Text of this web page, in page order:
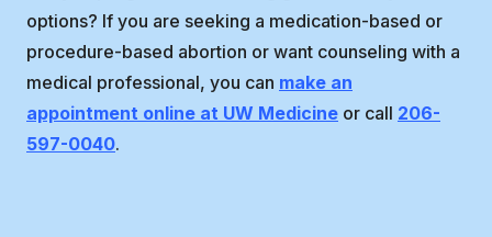
options? If you are seeking a medication-based or
procedure-based abortion or want counseling with a
medical professional, you can make an
appointment online at UW Medicine or call 206-
597-0040.